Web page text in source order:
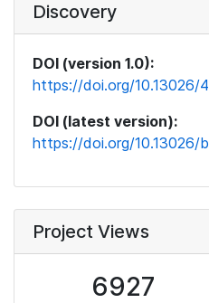
Discovery
DOI (version 1.0):
https://doi.org/10.13026/
DOI (latest version):
https://doi.org/
Project Views
6927